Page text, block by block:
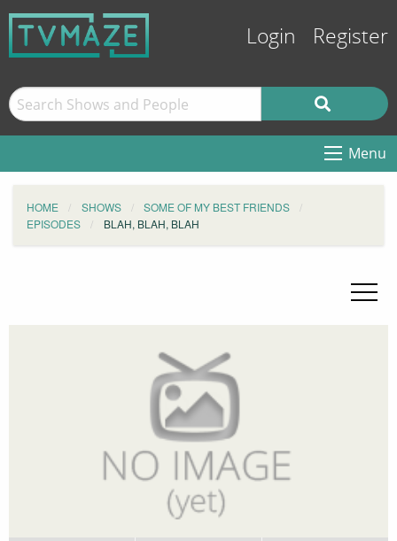
Login Register
Menu
HOME SHOWS
SOME OF MY BEST FRIENDS
EPISODES
BLAH, BLAH, BLAH